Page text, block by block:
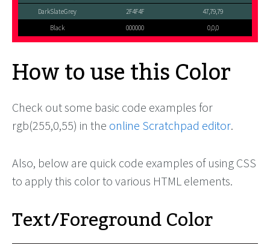
DarkSlateGrey
2F4F4F
47,79,79
Black
000000 0,0,0
How to use this Color
Check out some basic code examples for
rgb(255,0,55) in the online Scratchpad editor.
Also, below are quick code examples of using CSS
to apply this color to various HTML elements.
Text/Foreground Color